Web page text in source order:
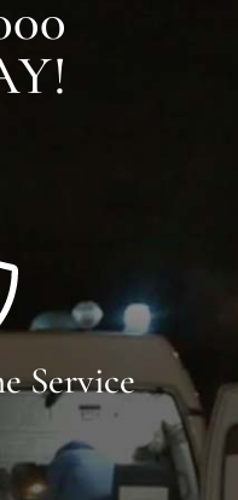
Service